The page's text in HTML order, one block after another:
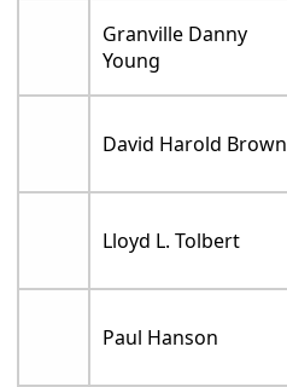
Granville Danny
Young
David Harold Brown
Lloyd L. Tolbert
Paul Hanson